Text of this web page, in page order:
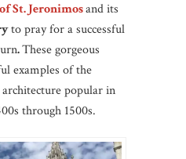
St. Jeronimosand its
to pray for a successful
.These gorgeous
examples of the
popular in
through 1500s.